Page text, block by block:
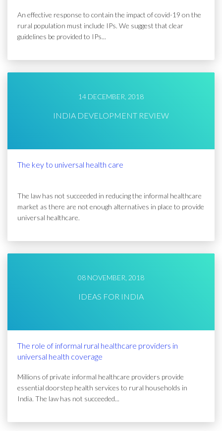
An effective response to contain the impact of covid-19 on the
rural population must include IPs. We suggest that clear
guidelines be provided to IPs...
14 DECEMBER, 2018
INDIA DEVELOPMENT REVIEW
The key to universal health care
The law has not succeeded in reducing the informal healthcare
market as there are not enough alternatives in place to provide
universal healthcare.
08 NOVEMBER, 2018
IDEAS FOR INDIA
The role of informal rural healthcare providers in
universal health coverage
Millions of private informal healthcare providers provide
essential doorstep health services to rural households in
India. The law has not succeeded...